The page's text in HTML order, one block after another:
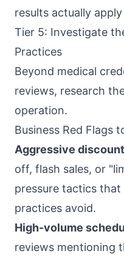
results actually
Tier 5: Investigate
Practices
Beyond medical
reviews, research
operation.
Business Red Flags
Aggressive
off, flash sales, or
pressure tactics
practices avoid.
High-volume
reviews mentioning